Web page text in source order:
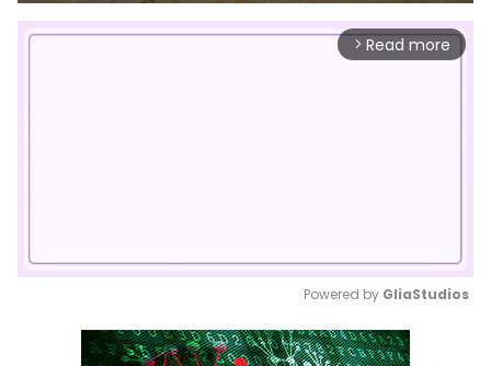
arrow_forward_ios Read more
Mute
Powered by GliaStudios